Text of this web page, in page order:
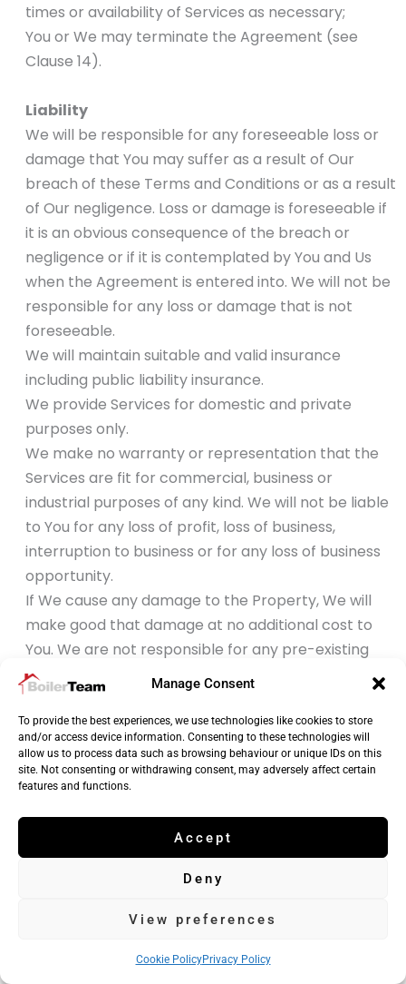
Manage Consent
To provide the best experiences, we use technologies like cookies to store
and/or access device information. Consenting to these technologies will
allow us to process data such as browsing behaviour or unique IDs on this
site. Not consenting or withdrawing consent, may adversely affect certain
features and functions.
Accept
Deny
View preferences
Cookie PolicyPrivacy Policy
times or availability of Services as necessary;
You or We may terminate the Agreement (see
Clause 14).
Liability
We will be responsible for any foreseeable loss or
damage that You may suffer as a result of Our
breach of these Terms and Conditions or as a result
of Our negligence. Loss or damage is foreseeable if
it is an obvious consequence of the breach or
negligence or if it is contemplated by You and Us
when the Agreement is entered into. We will not be
responsible for any loss or damage that is not
foreseeable.
We will maintain suitable and valid insurance
including public liability insurance.
We provide Services for domestic and private
purposes only.
We make no warranty or representation that the
Services are fit for commercial, business or
industrial purposes of any kind. We will not be liable
to You for any loss of profit, loss of business,
interruption to business or for any loss of business
opportunity.
If We cause any damage to the Property, We will
make good that damage at no additional cost to
You. We are not responsible for any pre-existing
faults or damage in or to Your property that We
may discover while providing the Services.
We are not liable for any loss or damage You suffer
which results from Your failure to follow any
reasonable instructions given by Us or the Trades
person.
Nothing in these Terms and Conditions is intended
to or will limit or exclude Our liability for death or
personal injury caused by Our negligence or for
Nothing in these Terms and Conditions is intended
any consumer protection legislation. For more